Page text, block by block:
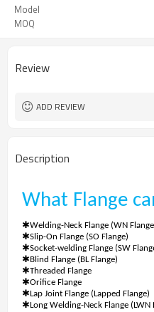
Model
MOQ
Review
ADD REVIEW
Description
What Flange
✱Welding-Neck Flange (WN
✱Slip-On Flange (SO Flange)
✱Socket-welding Flange (SW
✱Blind Flange (BL Flange)
✱Threaded Flange
✱Orifice Flange
✱Lap Joint Flange (Lapped Flange)
✱Long Welding-Neck Flange (LWN